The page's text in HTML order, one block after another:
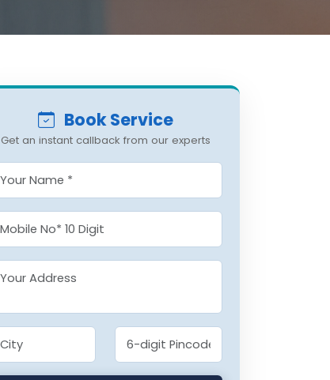
Book Service
Get an instant callback from our experts